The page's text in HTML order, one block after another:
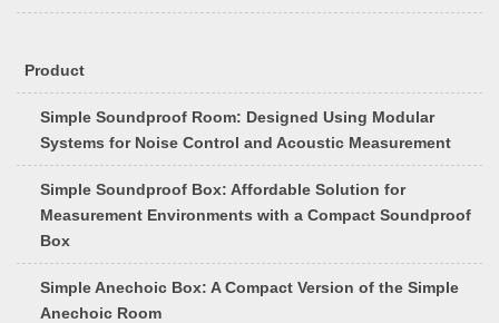
Product
Simple Soundproof Room: Designed Using Modular
Systems for Noise Control and Acoustic Measurement
Simple Soundproof Box: Affordable Solution for
Measurement Environments with a Compact Soundproof
Box
Simple Anechoic Box: A Compact Version of the Simple
Anechoic Room